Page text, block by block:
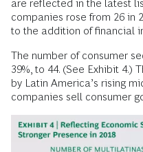
are reflected in the latest
companies rose from 26 in
to the addition of financial
The number of consumer
39%, to 44. (See Exhibit 4.)
by Latin America’s rising
companies sell consumer